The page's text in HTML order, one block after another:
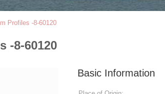
Profiles -8-60120
-8-60120
Basic Information